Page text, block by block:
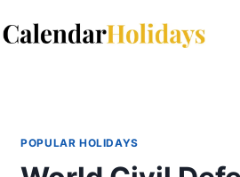
to
POPULAR HOLIDAYS